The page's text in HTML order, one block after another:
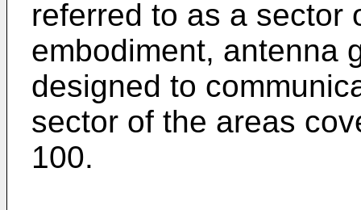
referred to as a sector
embodiment, antenna
designed to
sector of the areas
100.